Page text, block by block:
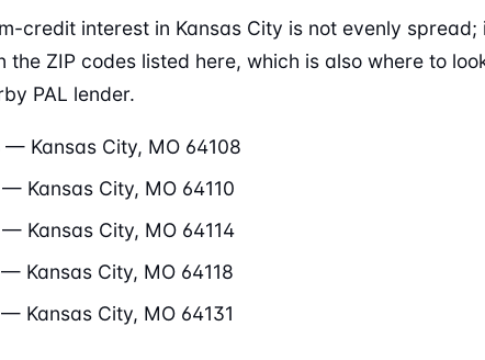
credit interest in Kansas City is not evenly spread;
the ZIP codes listed here, which is also where to
PAL lender.
— Kansas City, MO 64108
— Kansas City, MO 64110
— Kansas City, MO 64114
— Kansas City, MO 64118
— Kansas City, MO 64131